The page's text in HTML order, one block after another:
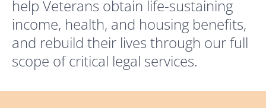
help Veterans obtain life-sustaining
income, health, and housing benefits,
and rebuild their lives through our full
scope of critical legal services.